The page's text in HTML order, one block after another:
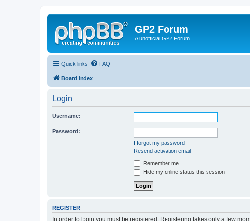
GP2 Forum
A unofficial GP2 Forum
Quick links FAQ
Board index
Login
Username:
Password:
I forgot my password
Resend activation email
Remember me
Hide my online status this session
REGISTER
In order to login you must be registered. Registering takes only a few